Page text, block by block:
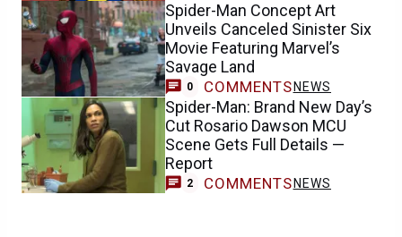
Spider-Man Concept Art
Unveils Canceled Sinister Six
Movie Featuring Marvel’s
Savage Land
0 COMMENTS NEWS
Spider-Man: Brand New Day’s
Cut Rosario Dawson MCU
Scene Gets Full Details —
Report
2 COMMENTS NEWS